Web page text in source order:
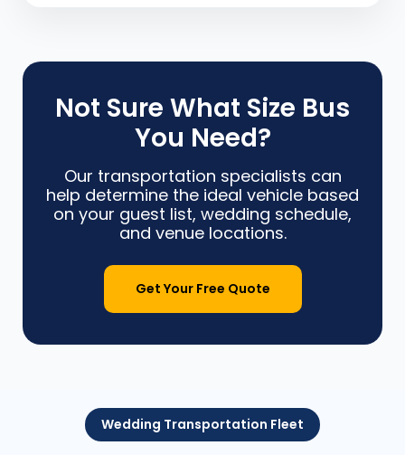
Not Sure What Size Bus
You Need?
Our transportation specialists can
help determine the ideal vehicle based
on your guest list, wedding schedule,
and venue locations.
Get Your Free Quote
Wedding Transportation Fleet